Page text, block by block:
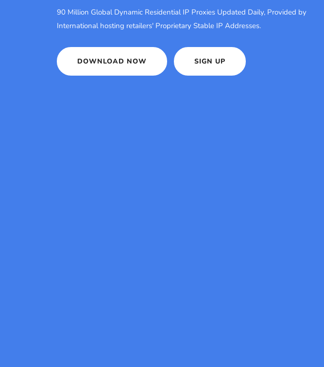
90 Million Global Dynamic Residential IP Proxies Updated Daily, Provided by
International hosting retailers' Proprietary Stable IP Addresses.
DOWNLOAD NOW SIGN UP